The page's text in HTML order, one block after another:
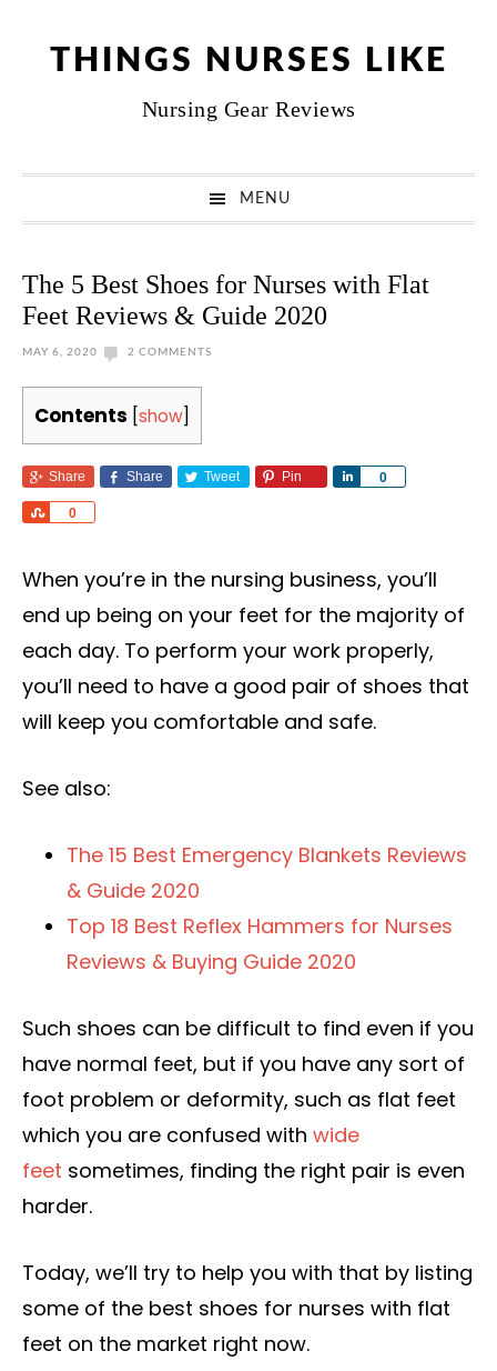
THINGS NURSES LIKE
Nursing Gear Reviews
MENU
The 5 Best Shoes for Nurses with Flat
Feet Reviews & Guide 2020
MAY 6, 2020 2 COMMENTS
Contents show
Share Share Tweet Pin 0
Share
0
Share
When you’re in the nursing business, you’ll
end up being on your feet for the majority of
each day. To perform your work properly,
you’ll need to have a good pair of shoes that
will keep you comfortable and safe.
See also:
The 15 Best Emergency Blankets Reviews
& Guide 2020
Top 18 Best Reflex Hammers for Nurses
Reviews & Buying Guide 2020
Such shoes can be difficult to find even if you
have normal feet, but if you have any sort of
foot problem or deformity, such as flat feet
which you are confused with wide
feet sometimes, finding the right pair is even
harder.
Today, we’ll try to help you with that by listing
some of the best shoes for nurses with flat
feet on the market right now.